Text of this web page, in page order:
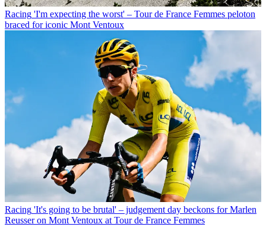
Racing 'I'm expecting the worst' – Tour de France Femmes peloton
braced for iconic Mont Ventoux
Racing 'It's going to be brutal' – judgement day beckons for Marlen
Reusser on Mont Ventoux at Tour de France Femmes